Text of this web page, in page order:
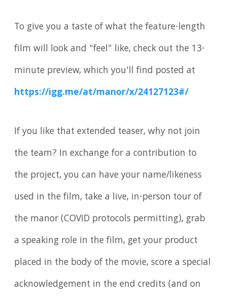
To give you a taste of what the feature-length
film will look and "feel" like, check out the 13-
minute preview, which you'll find posted at
https://igg.me/at/manor/x/24127123#/
If you like that extended teaser, why not join
the team? In exchange for a contribution to
the project, you can have your name/likeness
used in the film, take a live, in-person tour of
the manor (COVID protocols permitting), grab
a speaking role in the film, get your product
placed in the body of the movie, score a special
acknowledgement in the end credits (and on